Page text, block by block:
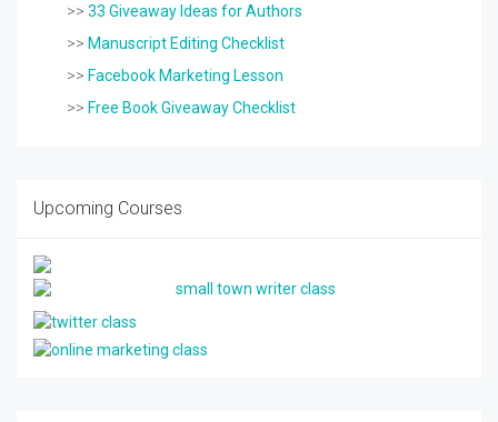
>> 33 Giveaway Ideas for Authors
>> Manuscript Editing Checklist
>> Facebook Marketing Lesson
>> Free Book Giveaway Checklist
Upcoming Courses